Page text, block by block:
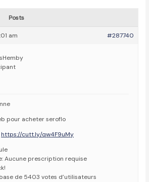
Posts
am #287740
pour acheter seroflo
https://cutt.ly/qw4F9uMy
Aucune prescription requise
de 5403 votes d’utilisateurs